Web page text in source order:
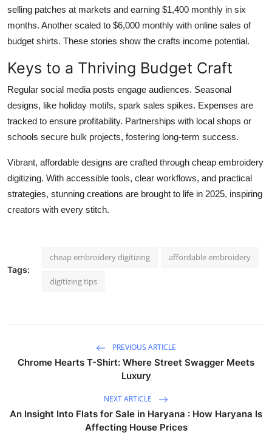
selling patches at markets and earning $1,400 monthly in six
months. Another scaled to $6,000 monthly with online sales of
budget shirts. These stories show the crafts income potential.
Keys to a Thriving Budget Craft
Regular social media posts engage audiences. Seasonal
designs, like holiday motifs, spark sales spikes. Expenses are
tracked to ensure profitability. Partnerships with local shops or
schools secure bulk projects, fostering long-term success.
Vibrant, affordable designs are crafted through cheap embroidery
digitizing. With accessible tools, clear workflows, and practical
strategies, stunning creations are brought to life in 2025, inspiring
creators with every stitch.
Tags:
cheap embroidery digitizing affordable embroidery
digitizing tips
PREVIOUS ARTICLE
Chrome Hearts T-Shirt: Where Street Swagger Meets
Luxury
NEXT ARTICLE
An Insight Into Flats for Sale in Haryana : How Haryana Is
Affecting House Prices